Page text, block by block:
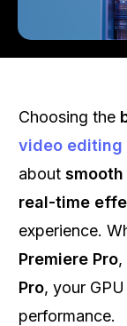
Choosing the
video editing
about
real-time
experience.
Premiere Pro,
Pro, your
performance.